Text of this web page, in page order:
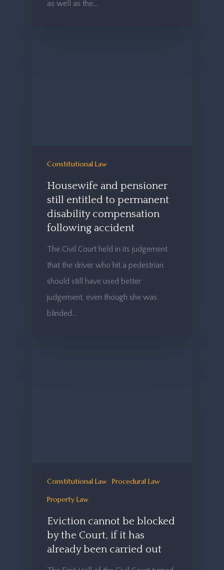
as well as the…
Constitutional Law
Housewife and pensioner
still entitled to permanent
disability compensation
following accident
The Civil Court held in its judgement
that the driver who hit a pedestrian
should still have used better
judgement, even though she was
blinded…
Constitutional Law Procedural Law
Property Law
Eviction cannot be blocked
by the Court, if it has
already been carried out